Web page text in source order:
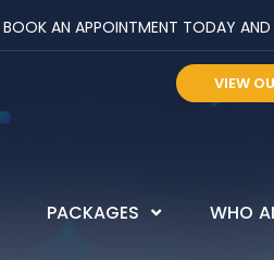
AN APPOINTMENT TODAY AND
VIEW
PACKAGES WHO